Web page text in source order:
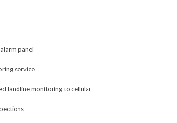
panel
service
landline monitoring to cellular